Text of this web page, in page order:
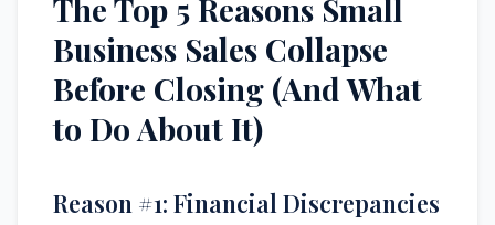
The Top 5 Reasons Small
Business Sales Collapse
Before Closing (And What
to Do About It)
Reason #1: Financial Discrepancies